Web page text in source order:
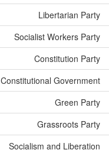
Libertarian Party
Socialist Workers Party
Constitution Party
Constitutional Government
Green Party
Grassroots Party
Socialism and Liberation